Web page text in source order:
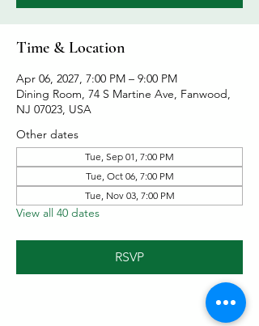
Time & Location
Apr 06, 2027, 7:00 PM – 9:00 PM
Dining Room, 74 S Martine Ave, Fanwood,
NJ 07023, USA
Other dates
Tue, Sep 01, 7:00 PM
Tue, Oct 06, 7:00 PM
Tue, Nov 03, 7:00 PM
View all 40 dates
RSVP